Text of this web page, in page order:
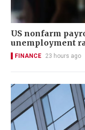
US nonfarm
unemployment
FINANCE 23 hours ago